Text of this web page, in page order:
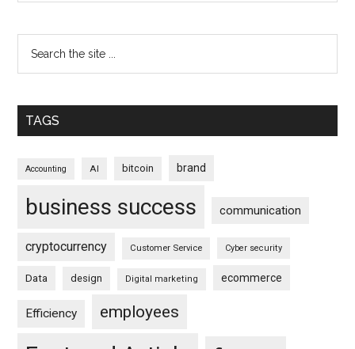
TAGS
Accounting AI bitcoin brand
business success communication
cryptocurrency Customer Service Cyber security
Data design Digital marketing ecommerce
Efficiency employees